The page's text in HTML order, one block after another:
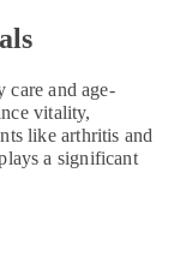
care and age-
vitality,
like arthritis and
a significant